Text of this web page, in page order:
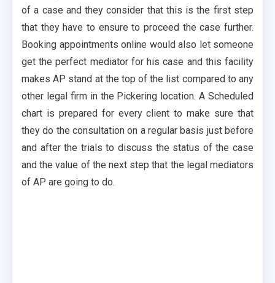
of a case and they consider that this is the first step
that they have to ensure to proceed the case further.
Booking appointments online would also let someone
get the perfect mediator for his case and this facility
makes AP stand at the top of the list compared to any
other legal firm in the Pickering location. A Scheduled
chart is prepared for every client to make sure that
they do the consultation on a regular basis just before
and after the trials to discuss the status of the case
and the value of the next step that the legal mediators
of AP are going to do.